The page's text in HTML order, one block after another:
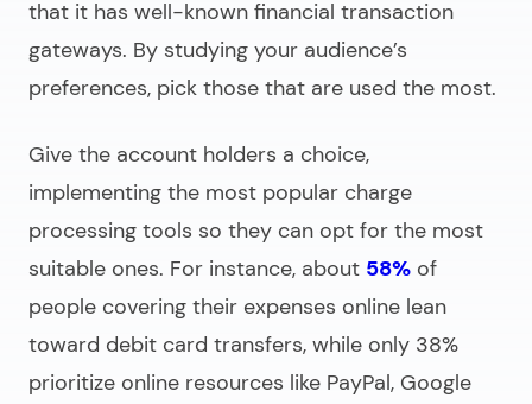
that it has well-known financial transaction
gateways. By studying your audience’s
preferences, pick those that are used the most.
Give the account holders a choice,
implementing the most popular charge
processing tools so they can opt for the most
suitable ones. For instance, about 58% of
people covering their expenses online lean
toward debit card transfers, while only 38%
prioritize online resources like PayPal, Google